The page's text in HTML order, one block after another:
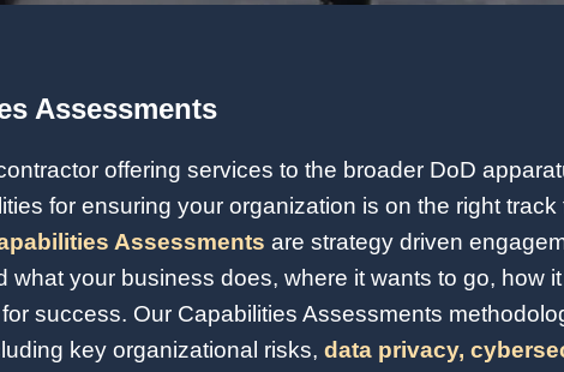
Assessments
offering services to the broader DoD
for ensuring your organization is on the right
Assessments are strategy driven
what your business does, where it wants to go, how
success. Our Capabilities Assessments
key organizational risks, data privacy,